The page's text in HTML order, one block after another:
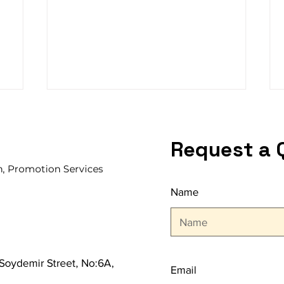
After OFFICE STATIONERY
Promotion Services
Street, No:6A,
Request a
Name
Email